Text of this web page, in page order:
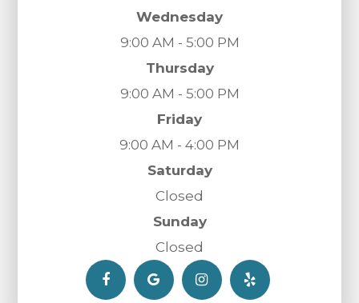
Wednesday
9:00 AM - 5:00 PM
Thursday
9:00 AM - 5:00 PM
Friday
9:00 AM - 4:00 PM
Saturday
Closed
Sunday
Closed